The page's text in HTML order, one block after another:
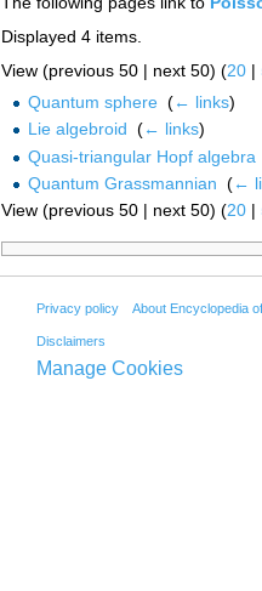
Displayed 4 items.
View (previous 50 | next 50) (20 |
Quantum sphere‎ (← links)
Lie algebroid (← links)
Quasi-triangular Hopf algebra
Quantum Grassmannian (←
View (previous 50 | next 50) (20 |
Privacy policy About Encyclopedia
Disclaimers
Manage Cookies